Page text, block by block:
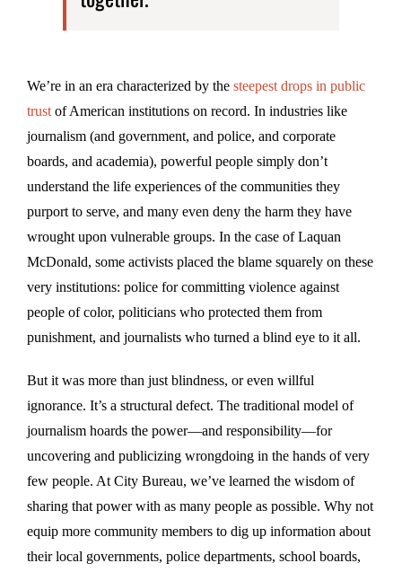
We’re in an era characterized by the steepest drops in public
trust of American institutions on record. In industries like
journalism (and government, and police, and corporate
boards, and academia), powerful people simply don’t
understand the life experiences of the communities they
purport to serve, and many even deny the harm they have
wrought upon vulnerable groups. In the case of Laquan
McDonald, some activists placed the blame squarely on these
very institutions: police for committing violence against
people of color, politicians who protected them from
punishment, and journalists who turned a blind eye to it all.
But it was more than just blindness, or even willful
ignorance. It’s a structural defect. The traditional model of
journalism hoards the power—and responsibility—for
uncovering and publicizing wrongdoing in the hands of very
few people. At City Bureau, we’ve learned the wisdom of
sharing that power with as many people as possible. Why not
equip more community members to dig up information about
their local governments, police departments, school boards,